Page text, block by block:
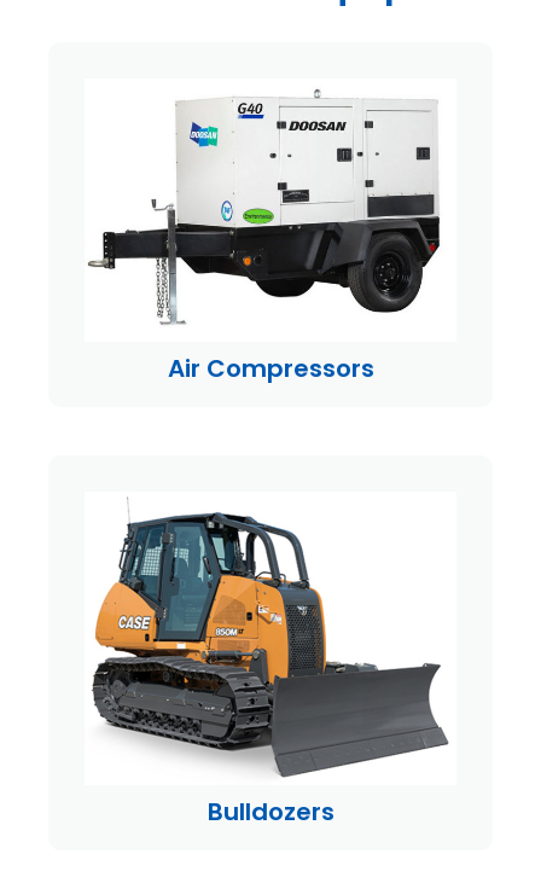
Air Compressors
Bulldozers